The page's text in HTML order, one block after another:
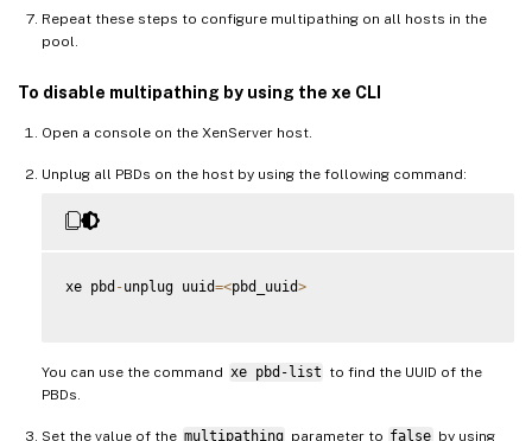
Repeat these steps to configure multipathing on all hosts in the
pool.
To disable multipathing by using the xe CLI
Open a console on the XenServer host.
Unplug all PBDs on the host by using the following command:
xe pbd -unplug uuid=<pbd_uuid>
You can use the command xe pbd-list to find the UUID of the
PBDs.
Set the value of the multipathing parameter to false by using